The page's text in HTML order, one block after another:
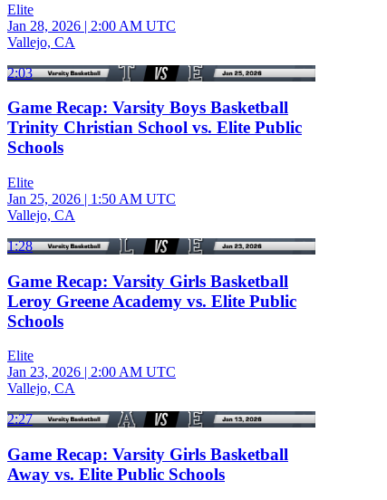
Elite
Jan 28, 2026 | 2:00 AM UTC
Vallejo, CA
2:03
Game Recap: Varsity Boys Basketball
Trinity Christian School vs. Elite Public
Schools
Elite
Jan 25, 2026 | 1:50 AM UTC
Vallejo, CA
1:28
Game Recap: Varsity Girls Basketball
Leroy Greene Academy vs. Elite Public
Schools
Elite
Jan 23, 2026 | 2:00 AM UTC
Vallejo, CA
2:27
Game Recap: Varsity Girls Basketball
Away vs. Elite Public Schools